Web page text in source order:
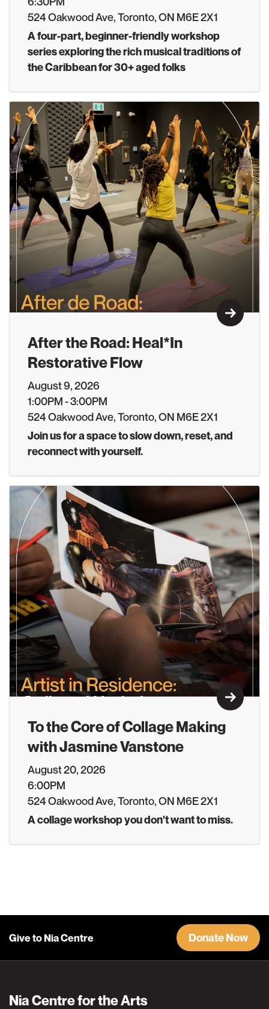
524 Oakwood Ave, Toronto, ON M6E 2X1
A four-part, beginner-friendly workshop
series exploring the rich musical traditions of
the Caribbean for 30+ aged folks
Learn
After the Road: Heal*In
Restorative Flow
August 9, 2026
1:00PM - 3:00PM
524 Oakwood Ave, Toronto, ON M6E 2X1
Join us for a space to slow down, reset, and
reconnect with yourself.
Learn
To the Core of Collage Making
with Jasmine Vanstone
August 20, 2026
6:00PM
524 Oakwood Ave, Toronto, ON M6E 2X1
A collage workshop you don't want to miss.
Give to Nia Centre Donate Now
Nia Centre for the Arts